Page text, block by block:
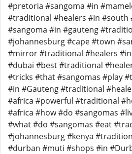
#pretoria #sangoma #in
#traditional #healers #in #south
#sangoma #in #gauteng
#johannesburg #cape #town
#mirror #traditional #healers
#dubai #best #traditional
#tricks #that #sangomas #play
#in #Gauteng #traditional
#africa #powerful #traditional
#africa #how #do #sangomas
#what #do #sangomas #eat
#johannesburg #kenya
#durban #muti #shops #in